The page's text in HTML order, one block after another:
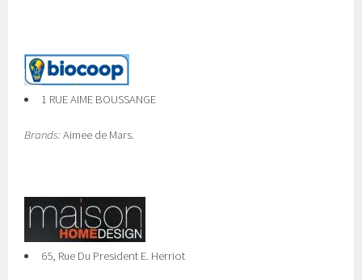
1 RUE AIME BOUSSANGE
Brands:Aimee de Mars.
65, Rue Du President E. Herriot